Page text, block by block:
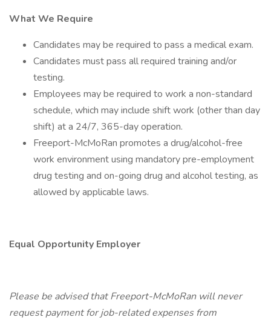
What We Require
Candidates may be required to pass a medical exam.
Candidates must pass all required training and/or
testing.
Employees may be required to work a non-standard
schedule, which may include shift work (other than day
shift) at a 24/7, 365-day operation.
Freeport-McMoRan promotes a drug/alcohol-free
work environment using mandatory pre-employment
drug testing and on-going drug and alcohol testing, as
allowed by applicable laws.
Equal Opportunity Employer
Please be advised that Freeport-McMoRan will never
request payment for job-related expenses from